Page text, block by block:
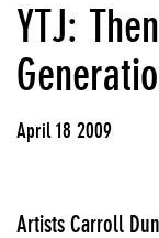
YTJ:
April 18 2009
Artists Carroll